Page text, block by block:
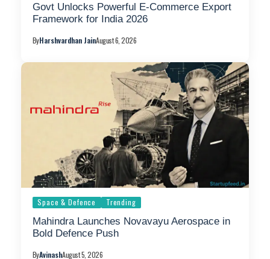
Govt Unlocks Powerful E-Commerce Export
Framework for India 2026
ByHarshvardhan JainAugust 6, 2026
Space & Defence Trending
Mahindra Launches Novavayu Aerospace in
Bold Defence Push
ByAvinashAugust 5, 2026